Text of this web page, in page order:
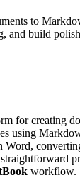
to
and build
for creating
using
Word,
workflow.